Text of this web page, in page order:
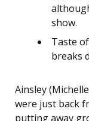
show.
Taste
breaks
Ainsley
were just back
putting away